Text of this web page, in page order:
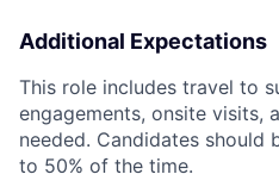
Additional Expectations
This role includes travel to
engagements, onsite visits,
needed. Candidates should
to 50% of the time.